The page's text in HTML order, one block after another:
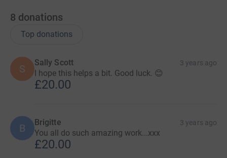
8 donations
Top donations
S
Sally Scott 3 years ago
I hope this helps a bit. Good luck. 😊
£20.00
B Brigitte 3 years ago
You all do such amazing work...xxx
£20.00